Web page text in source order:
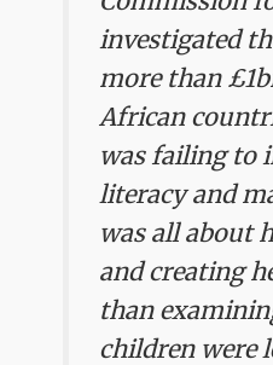
investigated
more than
African
was failing to
literacy and
was all about
and creating
than
children were